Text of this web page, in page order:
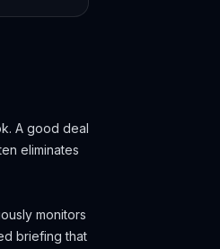
A good deal
eliminates
monitors
briefing that